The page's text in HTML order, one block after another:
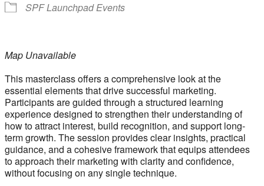
SPF Launchpad Events
Map Unavailable
This masterclass offers a comprehensive look at the
essential elements that drive successful marketing.
Participants are guided through a structured learning
experience designed to strengthen their understanding of
how to attract interest, build recognition, and support long-
term growth. The session provides clear insights, practical
guidance, and a cohesive framework that equips attendees
to approach their marketing with clarity and confidence,
without focusing on any single technique.